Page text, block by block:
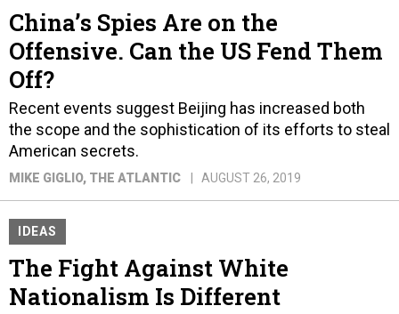
China’s Spies Are on the
Offensive. Can the US Fend Them
Off?
Recent events suggest Beijing has increased both
the scope and the sophistication of its efforts to steal
American secrets.
MIKE GIGLIO, THE ATLANTIC AUGUST 26, 2019
IDEAS
The Fight Against White
Nationalism Is Different